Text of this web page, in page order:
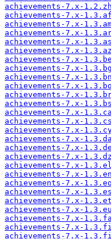
achievements-7.x-
achievements-7.x-
achievements-7.x-
achievements-7.x-
achievements-7.x-
achievements-7.x-
achievements-7.x-
achievements-7.x-
achievements-7.x-
achievements-7.x-
achievements-7.x-
achievements-7.x-
achievements-7.x-
achievements-7.x-
achievements-7.x-
achievements-7.x-
achievements-7.x-
achievements-7.x-
achievements-7.x-
achievements-7.x-
achievements-7.x-
achievements-7.x-
achievements-7.x-
achievements-7.x-
achievements-7.x-
achievements-7.x-
achievements-7.x-